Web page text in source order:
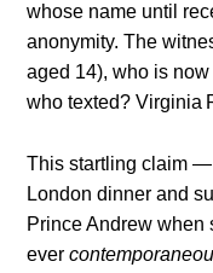
whose name until
anonymity. The
aged 14), who is
who texted? Virginia
This startling claim —
London dinner and
Prince Andrew
ever